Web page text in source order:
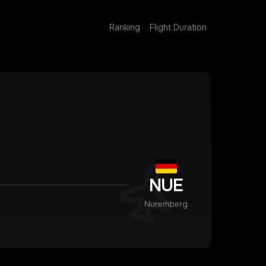
Ranking Flight Duration
NUE
Nuremberg